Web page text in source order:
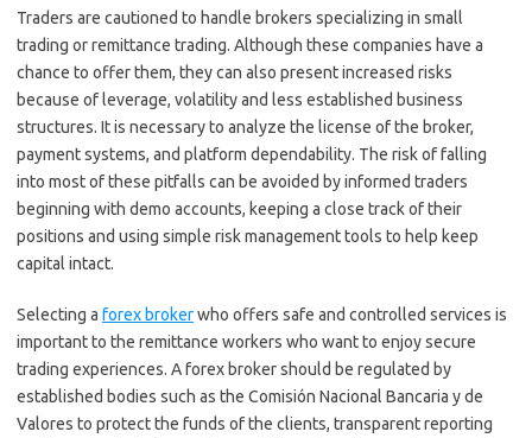
Traders are cautioned to handle brokers specializing in small
trading or remittance trading. Although these companies have a
chance to offer them, they can also present increased risks
because of leverage, volatility and less established business
structures. It is necessary to analyze the license of the broker,
payment systems, and platform dependability. The risk of falling
into most of these pitfalls can be avoided by informed traders
beginning with demo accounts, keeping a close track of their
positions and using simple risk management tools to help keep
capital intact.
Selecting a forex brokerwho offers safe and controlled services is
important to the remittance workers who want to enjoy secure
trading experiences. A forex broker should be regulated by
established bodies such as the Comisión Nacional Bancaria y de
Valores to protect the funds of the clients, transparent reporting